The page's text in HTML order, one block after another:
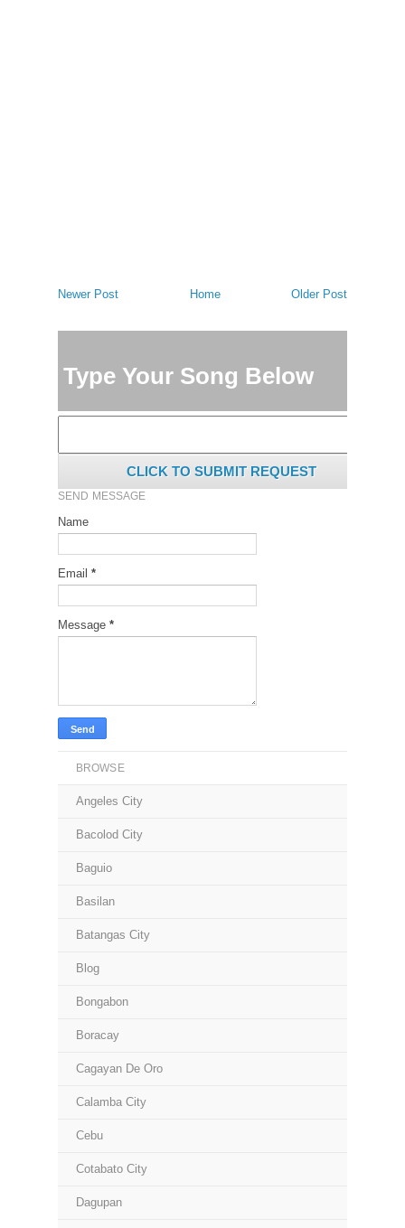
Newer Post Older Post
Home
Type Your Song Below
CLICK TO SUBMIT REQUEST
SEND MESSAGE
Name
Email *
Message *
BROWSE
Angeles City
Bacolod City
Baguio
Basilan
Batangas City
Blog
Bongabon
Boracay
Cagayan De Oro
Calamba City
Cebu
Cotabato City
Dagupan